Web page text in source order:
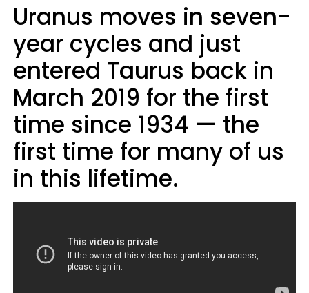
Uranus moves in seven-
year cycles and just
entered Taurus back in
March 2019 for the first
time since 1934 — the
first time for many of us
in this lifetime.